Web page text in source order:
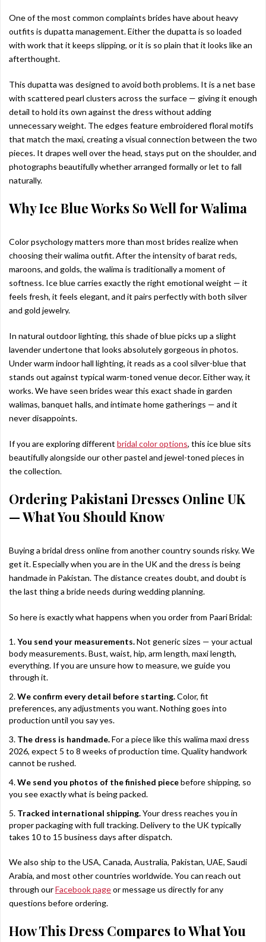
One of the most common complaints brides have about heavy
outfits is dupatta management. Either the dupatta is so loaded
with work that it keeps slipping, or it is so plain that it looks like an
afterthought.
This dupatta was designed to avoid both problems. It is a net base
with scattered pearl clusters across the surface — giving it enough
detail to hold its own against the dress without adding
unnecessary weight. The edges feature embroidered floral motifs
that match the maxi, creating a visual connection between the two
pieces. It drapes well over the head, stays put on the shoulder, and
photographs beautifully whether arranged formally or let to fall
naturally.
Why Ice Blue Works So Well for Walima
Color psychology matters more than most brides realize when
choosing their walima outfit. After the intensity of barat reds,
maroons, and golds, the walima is traditionally a moment of
softness. Ice blue carries exactly the right emotional weight — it
feels fresh, it feels elegant, and it pairs perfectly with both silver
and gold jewelry.
In natural outdoor lighting, this shade of blue picks up a slight
lavender undertone that looks absolutely gorgeous in photos.
Under warm indoor hall lighting, it reads as a cool silver-blue that
stands out against typical warm-toned venue decor. Either way, it
works. We have seen brides wear this exact shade in garden
walimas, banquet halls, and intimate home gatherings — and it
never disappoints.
If you are exploring different bridal color options, this ice blue sits
beautifully alongside our other pastel and jewel-toned pieces in
the collection.
Ordering Pakistani Dresses Online UK
— What You Should Know
Buying a bridal dress online from another country sounds risky. We
get it. Especially when you are in the UK and the dress is being
handmade in Pakistan. The distance creates doubt, and doubt is
the last thing a bride needs during wedding planning.
So here is exactly what happens when you order from Paari Bridal:
You send your measurements.Not generic sizes — your actual
body measurements. Bust, waist, hip, arm length, maxi length,
everything. If you are unsure how to measure, we guide you
through it.
We confirm every detail before starting.Color, fit
preferences, any adjustments you want. Nothing goes into
production until you say yes.
The dress is handmade.For a piece like this walima maxi dress
2026, expect 5 to 8 weeks of production time. Quality handwork
cannot be rushed.
We send you photos of the finished piecebefore shipping, so
you see exactly what is being packed.
Tracked international shipping.Your dress reaches you in
proper packaging with full tracking. Delivery to the UK typically
takes 10 to 15 business days after dispatch.
We also ship to the USA, Canada, Australia, Pakistan, UAE, Saudi
Arabia, and most other countries worldwide. You can reach out
through ourFacebook pageor message us directly for any
questions before ordering.
How This Dress Compares to What You